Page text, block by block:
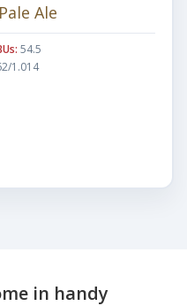
Ale
54.5
1.014
in handy